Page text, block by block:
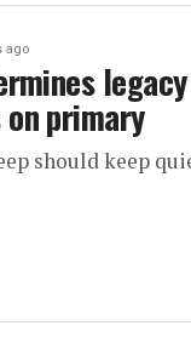
ago
primary
should keep